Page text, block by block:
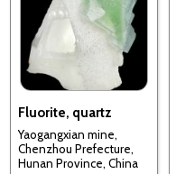
Fluorite, quartz
Yaogangxian mine,
Chenzhou Prefecture,
Hunan Province, China